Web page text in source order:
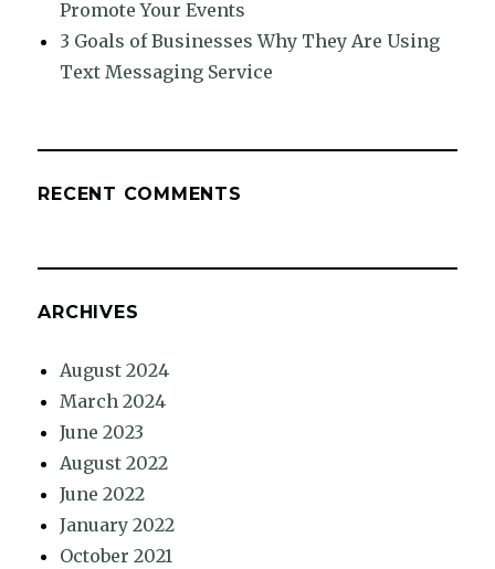
Promote Your Events
3 Goals of Businesses Why They Are Using
Text Messaging Service
RECENT COMMENTS
ARCHIVES
August 2024
March 2024
June 2023
August 2022
June 2022
January 2022
October 2021